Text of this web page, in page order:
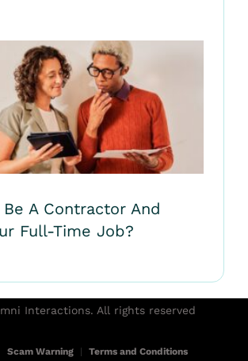
Be A Contractor And
Full-Time Job?
Interactions. All rights reserved
Scam Warning| Terms and Conditions